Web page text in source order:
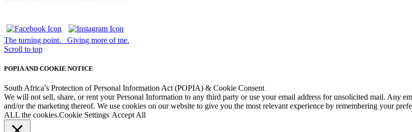
The turning point.
Giving more of me.
Scroll to top
POPIA AND COOKIE NOTICE
South Africa’s Protection of Personal Information Act (POPIA) & Cookie Consent
We will not sell, share, or rent your Personal Information to any third party or use your email address for unsolicited mail. Any
and/or the marketing thereof. We use cookies on our website to give you the most relevant experience by remembering your
ALL the cookies.Cookie Settings Accept All